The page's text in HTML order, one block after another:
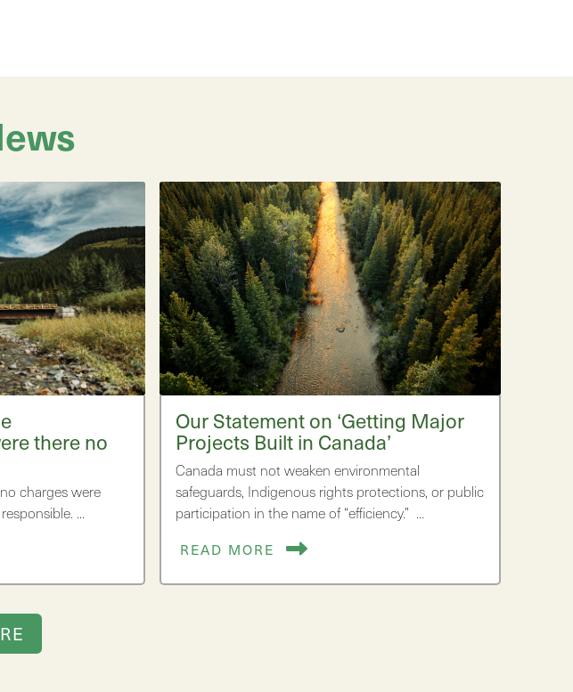
there no
charges were
…
Our Statement on ‘Getting Major
Projects Built in Canada’
Canada must not weaken environmental
safeguards, Indigenous rights protections, or public
participation in the name of “efficiency.” …
READ MORE